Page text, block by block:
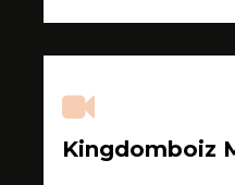
Kingdomboiz